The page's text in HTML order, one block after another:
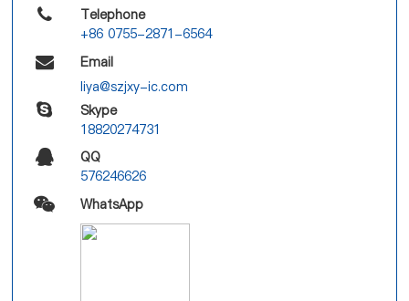
Telephone
+86 0755-2871-6564
Email
liya@szjxy-ic.com
Skype
18820274731
QQ
576246626
WhatsApp